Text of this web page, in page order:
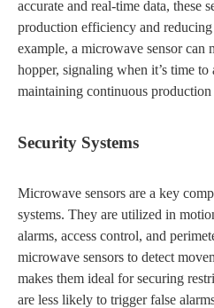
accurate and real-time data, these
production efficiency and
example, a microwave sensor
hopper, signaling when it’s time
maintaining continuous
Security Systems
Microwave sensors are a key
systems. They are utilized in
alarms, access control, and
microwave sensors to detect
makes them ideal for securing
are less likely to trigger false